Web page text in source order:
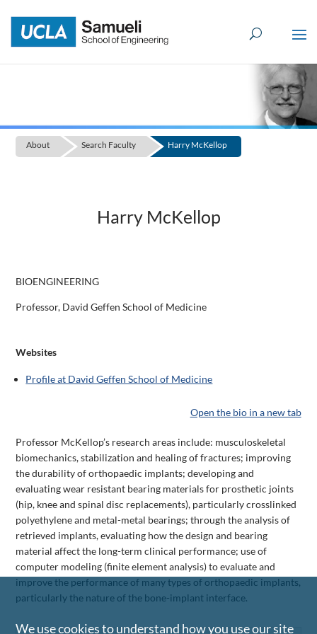
content
About Search Faculty Harry McKellop
Harry McKellop
BIOENGINEERING
Professor, David Geffen School of Medicine
Websites
Profile at David Geffen School of Medicine
Open the bio in a new tab
Professor McKellop’s research areas include: musculoskeletal
biomechanics, stabilization and healing of fractures; improving
the durability of orthopaedic implants; developing and
evaluating wear resistant bearing materials for prosthetic joints
(hip, knee and spinal disc replacements), particularly crosslinked
polyethylene and metal-metal bearings; through the analysis of
retrieved implants, evaluating how the design and bearing
material affect the long-term clinical performance; use of
computer modeling (finite element analysis) to evaluate and
improve the performance of many types of orthopaedic implants,
particularly the nature of the bone-implant interface.
We use cookies to understand how you use our site